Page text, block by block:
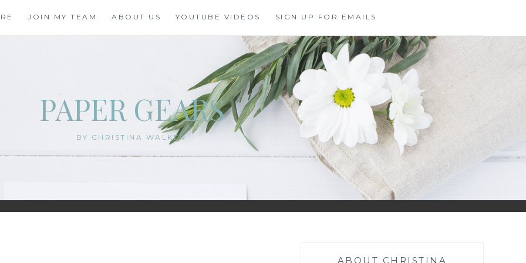
JOIN MY TEAM ABOUT US YOUTUBE VIDEOS SIGN UP FOR EMAILS
PAPER GEARS
BY CHRISTINA WALKER
ABOUT CHRISTINA